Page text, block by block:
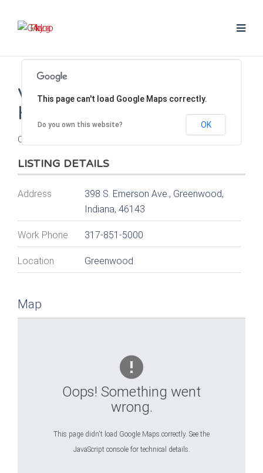
VISTA HILLS ANIMAL
HOSPITAL
Contact Dr. James (Jim) Hill
LISTING DETAILS
Address
398 S. Emerson Ave., Greenwood,
Indiana, 46143
Work Phone 317-851-5000
Location Greenwood
Map
Oops! Something went
wrong.
This page didn't load Google Maps correctly. See the
JavaScript console for technical details.
This page can't load Google Maps correctly.
Do you own this website? OK